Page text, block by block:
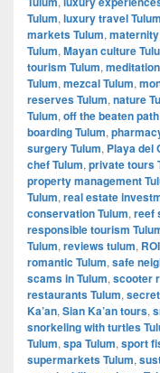
Tulum, luxury travel Tulum
markets Tulum,
Tulum, Mayan culture
tourism Tulum,
Tulum, mezcal Tulum,
reserves Tulum, nature
Tulum, off the beaten
boarding Tulum,
surgery Tulum, Playa del
chef Tulum, private tours
property management
Tulum, real estate
conservation Tulum, reef
responsible tourism
Tulum, reviews tulum,
romantic Tulum, safe
scams in Tulum, scooter
restaurants Tulum,
Ka’an, Sian Ka’an tours,
snorkeling with turtles
Tulum, spa Tulum, sport
supermarkets Tulum,